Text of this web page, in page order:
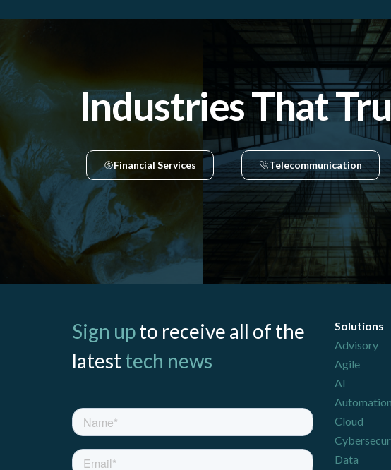
Industries That
Financial Services Telecommunication
Sign upto receive all of the
latest tech news
Solutions
Advisory
Agile
AI
Automation
Cloud
Data